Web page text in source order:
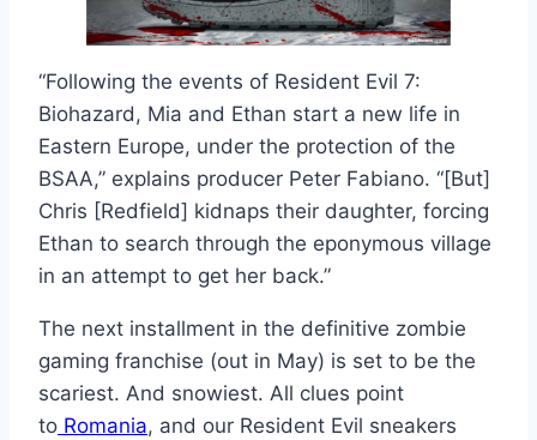
“Following the events of Resident Evil 7:
Biohazard, Mia and Ethan start a new life in
Eastern Europe, under the protection of the
BSAA,” explains producer Peter Fabiano. “[But]
Chris [Redfield] kidnaps their daughter, forcing
Ethan to search through the eponymous village
in an attempt to get her back.”
The next installment in the definitive zombie
gaming franchise (out in May) is set to be the
scariest. And snowiest. All clues point
to Romania, and our Resident Evil sneakers